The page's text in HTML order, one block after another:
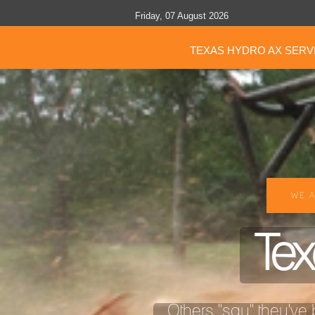
Friday, 07 August 2026
TEXAS HYDRO AX
WE
Others "say" they've